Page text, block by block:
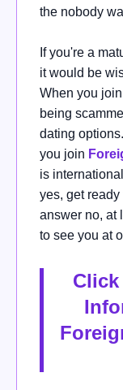
the nobody
If you're a
it would be
When you
being
dating options.
you join
is
yes, get
answer no, at
to see you at
Click